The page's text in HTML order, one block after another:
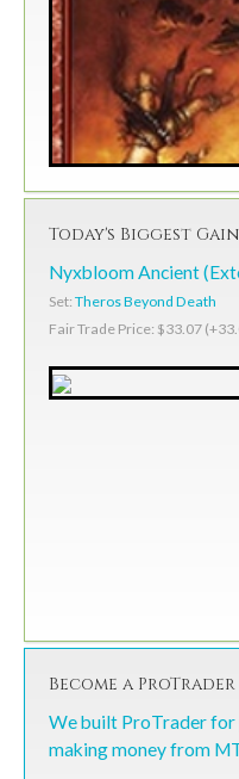
Today's Biggest
Nyxbloom Ancient
Set: Theros Beyond Death
Fair Trade Price: $33.07
Become a ProTrader
We built ProTrader for
making money from